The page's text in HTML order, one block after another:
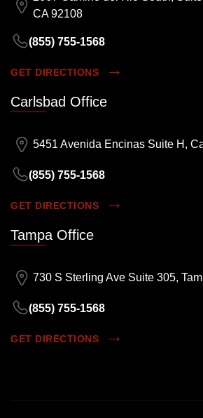
CA 92108
(855) 755-1568
GET DIRECTIONS
Carlsbad Office
5451 Avenida Encinas Suite H,
(855) 755-1568
GET DIRECTIONS
Tampa Office
730 S Sterling Ave Suite 305,
(855) 755-1568
GET DIRECTIONS